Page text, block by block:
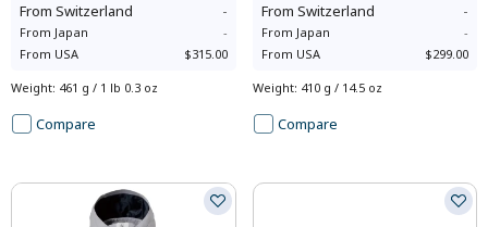
From Switzerland -
From Japan
-
From USA $315.00
Weight: 461 g / 1 lb 0.3 oz
Compare
From Switzerland -
From Japan
-
From USA $299.00
Weight: 410 g / 14.5 oz
Compare